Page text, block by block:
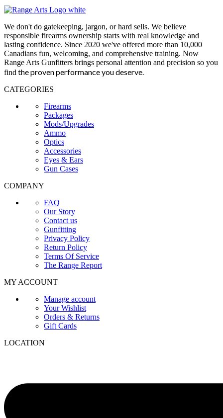
We don't do gatekeeping, jargon, or hard sells. We believe
responsible firearms ownership starts with real knowledge and
lasting confidence. Since 2020 we've offered more than 10,000
Canadians fun, welcoming, and comprehensive training. Now
Range Arts Gunfitters brings personal attention and precision so you
find the proven performance you deserve
CATEGORIES
Firearms
Packages
Mods/Upgrades
Ammo
Optics
Accessories
Eyes & Ears
Gun Cases
COMPANY
FAQ
Our Story
Contact us
Gunfitting
Privacy Policy
Return Policy
Terms Of Service
The Range Report
MY ACCOUNT
Manage account
Your Wishlist
Orders & Returns
Gift Cards
LOCATION